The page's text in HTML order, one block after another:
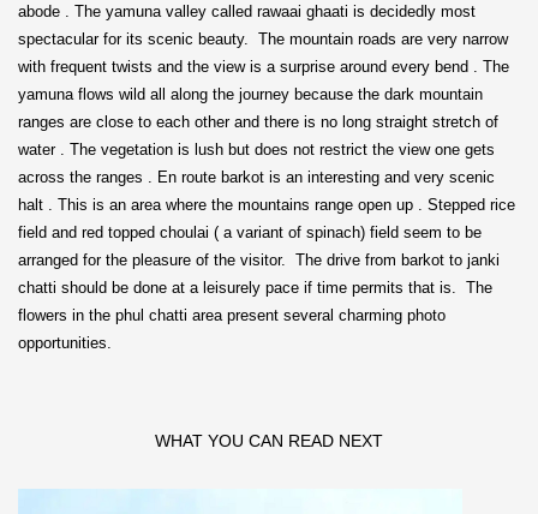
abode . The yamuna valley called rawaai ghaati is decidedly most
spectacular for its scenic beauty. The mountain roads are very narrow
with frequent twists and the view is a surprise around every bend . The
yamuna flows wild all along the journey because the dark mountain
ranges are close to each other and there is no long straight stretch of
water . The vegetation is lush but does not restrict the view one gets
across the ranges . En route barkot is an interesting and very scenic
halt . This is an area where the mountains range open up . Stepped rice
field and red topped choulai ( a variant of spinach) field seem to be
arranged for the pleasure of the visitor. The drive from barkot to janki
chatti should be done at a leisurely pace if time permits that is. The
flowers in the phul chatti area present several charming photo
opportunities.
WHAT YOU CAN READ NEXT